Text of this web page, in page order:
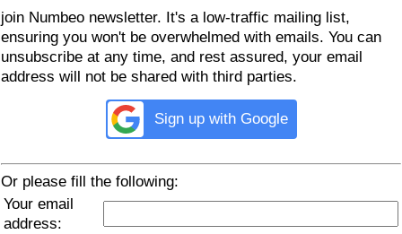
join Numbeo newsletter. It's a low-traffic mailing list,
ensuring you won't be overwhelmed with emails. You can
unsubscribe at any time, and rest assured, your email
address will not be shared with third parties.​
Sign up with Google
Or please fill the following:
Your email
address:
Cost of Living Index by Country
Food Prices
Prices by City
Prices by Country
Taxi Fare Calculator
Crime
Crime Index
Crime Index by Country
Health Care
Health Care Index
Net-To-Gross Salary Converter
Per Diem Allowance Calculator